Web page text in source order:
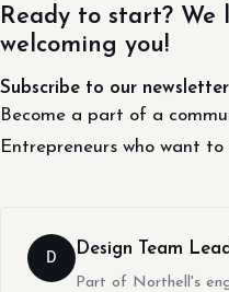
Ready to start? We
welcoming you!
Subscribe to our newsletter
Become a part of a
Entrepreneurs who want
D Design Team
Part of Northell's